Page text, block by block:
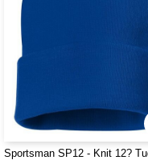
Sportsman SP12 - Knit 12?